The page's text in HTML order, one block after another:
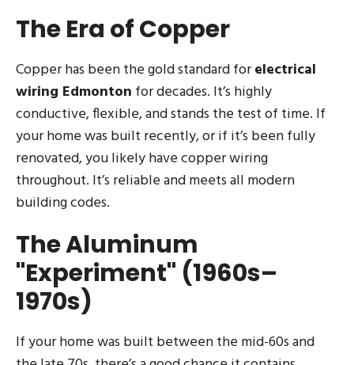
The Era of Copper
Copper has been the gold standard forelectrical
wiring Edmonton for decades. It’s highly
conductive, flexible, and stands the test of time. If
your home was built recently, or if it’s been fully
renovated, you likely have copper wiring
throughout. It’s reliable and meets all modern
building codes.
The Aluminum
"Experiment" (1960s–
1970s)
If your home was built between the mid-60s and